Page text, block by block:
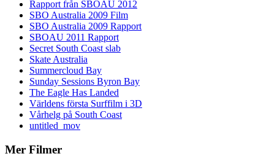
Rapport från SBOAU 2012
SBO Australia 2009 Film
SBO Australia 2009 Rapport
SBOAU 2011 Rapport
Secret South Coast slab
Skate Australia
Summercloud Bay
Sunday Sessions Byron Bay
The Eagle Has Landed
Världens första Surffilm i 3D
Vårhelg på South Coast
untitled_mov
Mer Filmer